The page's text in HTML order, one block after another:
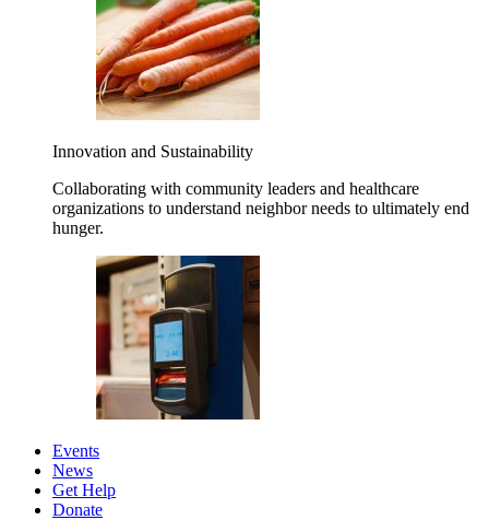
Innovation and Sustainability
Collaborating with community leaders and healthcare
organizations to understand neighbor needs to ultimately end
hunger.
Events
News
Get Help
Donate